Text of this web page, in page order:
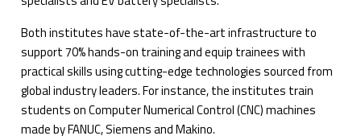
Both institutes have state-of-the-art infrastructure to
support 70% hands-on training and equip trainees with
practical skills using cutting-edge technologies sourced from
global industry leaders. For instance, the institutes train
students on Computer Numerical Control (CNC) machines
made by FANUC, Siemens and Makino.